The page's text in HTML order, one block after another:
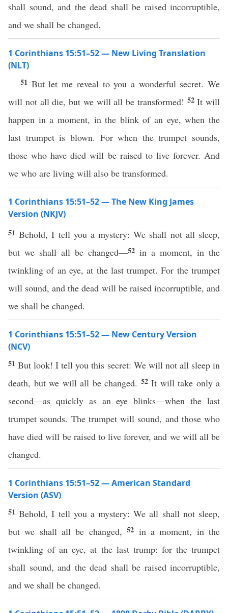
shall sound, and the dead shall be raised incorruptible,
and we shall be changed.
1 Corinthians 15:51–52 — New Living Translation
(NLT)
51 But let me reveal to you a wonderful secret. We
will not all die, but we will all be transformed! 52It will
happen in a moment, in the blink of an eye, when the
last trumpet is blown. For when the trumpet sounds,
those who have died will be raised to live forever. And
we who are living will also be transformed.
1 Corinthians 15:51–52 — The New King James
Version (NKJV)
51Behold, I tell you a mystery: We shall not all sleep,
but we shall all be changed—52 in a moment, in the
twinkling of an eye, at the last trumpet. For the trumpet
will sound, and the dead will be raised incorruptible, and
we shall be changed.
1 Corinthians 15:51–52 — New Century Version
(NCV)
51But look! I tell you this secret: We will not all sleep in
death, but we will all be changed. 52 It will take only a
second—as quickly as an eye blinks—when the last
trumpet sounds. The trumpet will sound, and those who
have died will be raised to live forever, and we will all be
changed.
1 Corinthians 15:51–52 — American Standard
Version (ASV)
51Behold, I tell you a mystery: We all shall not sleep,
but we shall all be changed,52 in a moment, in the
twinkling of an eye, at the last trump: for the trumpet
shall sound, and the dead shall be raised incorruptible,
and we shall be changed.